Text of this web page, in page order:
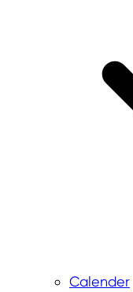
Calender